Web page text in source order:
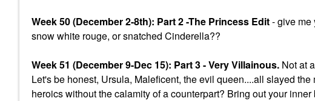
Week 50 (December 2-8th): Part 2 -The Princess Edit- give
snow white rouge, or snatched Cinderella??
Week 51 (December 9-Dec 15): Part 3 - Very Villainous. Not at
Let's be honest, Ursula, Maleficent, the evil queen....all slayed
heroics without the calamity of a counterpart? Bring out your